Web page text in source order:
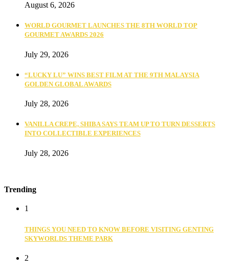
August 6, 2026
WORLD GOURMET LAUNCHES THE 8TH WORLD TOP
GOURMET AWARDS 2026
July 29, 2026
“LUCKY LU” WINS BEST FILM AT THE 9TH MALAYSIA
GOLDEN GLOBAL AWARDS
July 28, 2026
VANILLA CREPE, SHIBA SAYS TEAM UP TO TURN DESSERTS
INTO COLLECTIBLE EXPERIENCES
July 28, 2026
Trending
1
THINGS YOU NEED TO KNOW BEFORE VISITING GENTING
SKYWORLDS THEME PARK
2